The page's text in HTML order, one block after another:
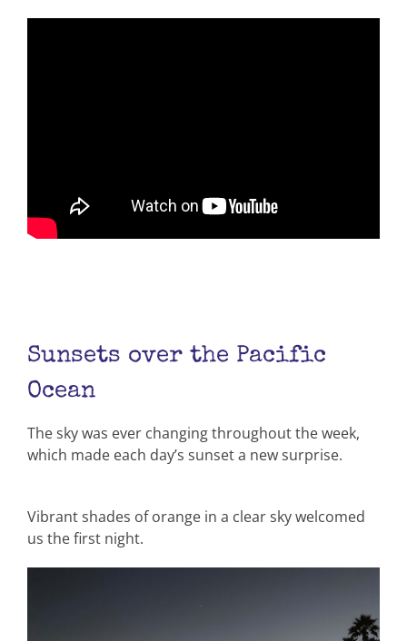
Sunsets over the Pacific
Ocean
The sky was ever changing throughout the week,
which made each day’s sunset a new surprise.
Vibrant shades of orange in a clear sky welcomed
us the first night.